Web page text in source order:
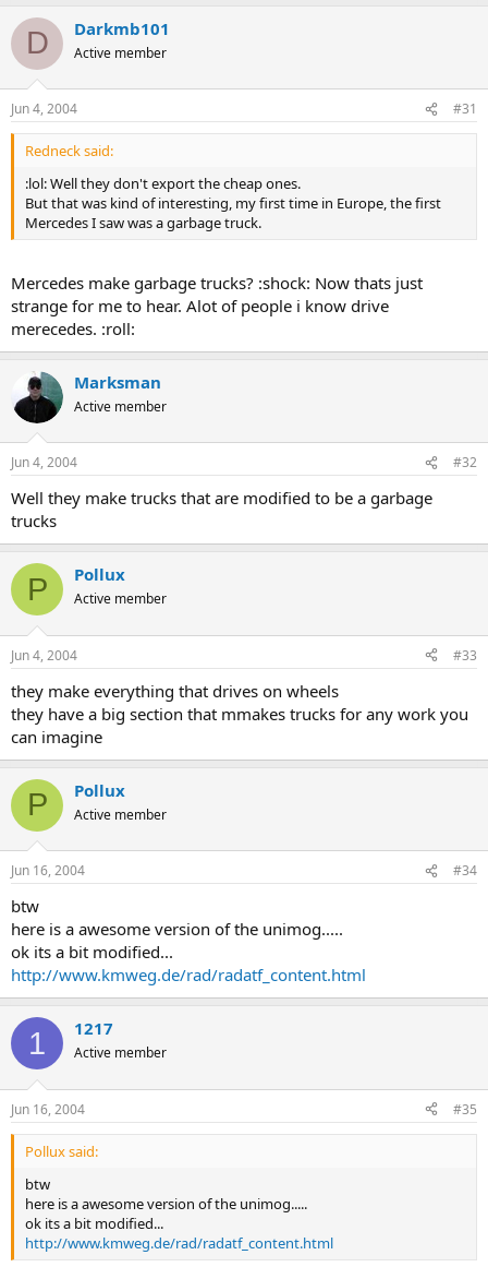
D Darkmb101
Active member
Jun 4, 2004 #31
Redneck said:
:lol: Well they don't export the cheap ones.
But that was kind of interesting, my first time in Europe, the first
Mercedes I saw was a garbage truck.
Mercedes make garbage trucks? :shock: Now thats just
strange for me to hear. Alot of people i know drive
merecedes. :roll:
Marksman
Active member
Jun 4, 2004 #32
Well they make trucks that are modified to be a garbage
trucks
P Pollux
Active member
Jun 4, 2004 #33
they make everything that drives on wheels
they have a big section that mmakes trucks for any work you
can imagine
P Pollux
Active member
Jun 16, 2004 #34
btw
here is a awesome version of the unimog.....
ok its a bit modified...
http://www.kmweg.de/rad/radatf_content.html
1 1217
Active member
Jun 16, 2004 #35
Pollux said:
btw
here is a awesome version of the unimog.....
ok its a bit modified...
http://www.kmweg.de/rad/radatf_content.html